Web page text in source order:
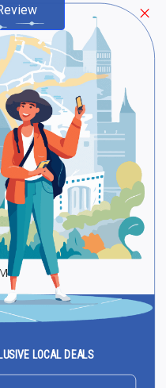
Share
LOCAL DEALS